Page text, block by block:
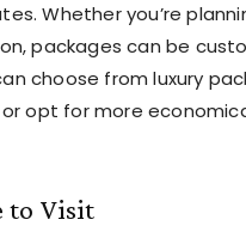
Whether you’re
packages can be
choose from luxury
opt for more
to Visit